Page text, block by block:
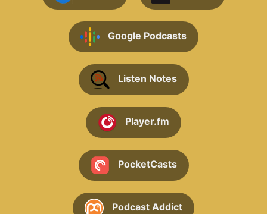
Google Podcasts
Listen Notes
Player.fm
PocketCasts
Podcast Addict